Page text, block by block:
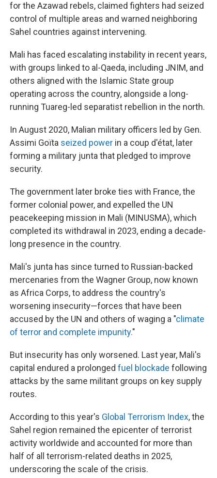
for the Azawad rebels, claimed fighters had seized
control of multiple areas and warned neighboring
Sahel countries against intervening.
Mali has faced escalating instability in recent years,
with groups linked to al-Qaeda, including JNIM, and
others aligned with the Islamic State group
operating across the country, alongside a long-
running Tuareg-led separatist rebellion in the north.
In August 2020, Malian military officers led by Gen.
Assimi Goïta seized power in a coup d'état, later
forming a military junta that pledged to improve
security.
The government later broke ties with France, the
former colonial power, and expelled the UN
peacekeeping mission in Mali (MINUSMA), which
completed its withdrawal in 2023, ending a decade-
long presence in the country.
Mali's junta has since turned to Russian-backed
mercenaries from the Wagner Group, now known
as Africa Corps, to address the country's
worsening insecurity—forces that have been
accused by the UN and others of waging a "climate
of terror and complete impunity."
But insecurity has only worsened. Last year, Mali's
capital endured a prolonged fuel blockade following
attacks by the same militant groups on key supply
routes.
According to this year's Global Terrorism Index, the
Sahel region remained the epicenter of terrorist
activity worldwide and accounted for more than
half of all terrorism-related deaths in 2025,
underscoring the scale of the crisis.